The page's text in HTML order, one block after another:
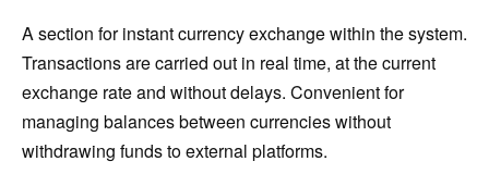
A section for instant currency exchange within the system.
Transactions are carried out in real time, at the current
exchange rate and without delays. Convenient for
managing balances between currencies without
withdrawing funds to external platforms.